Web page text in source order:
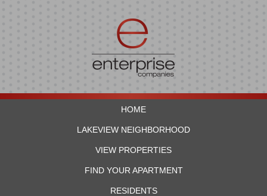
HOME
LAKEVIEW NEIGHBORHOOD
VIEW PROPERTIES
FIND YOUR APARTMENT
RESIDENTS